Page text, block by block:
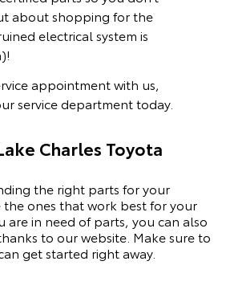
about shopping for the
electrical system is
appointment with us,
service departmenttoday.
Charles Toyota
the right parts for your
the ones that work best for your
are in need ofparts, you can also
to our website. Make sure to
get started right away.